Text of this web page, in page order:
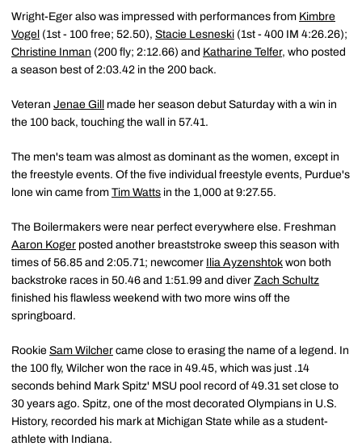
Wright-Eger also was impressed with performances from Kimbre
Vogel (1st - 100 free; 52.50), Stacie Lesneski (1st - 400 IM 4:26.26);
Christine Inman (200 fly; 2:12.66) and Katharine Telfer, who posted
a season best of 2:03.42 in the 200 back.
Veteran Jenae Gill
made her season debut Saturday with a win in
the 100 back, touching the wall in 57.41.
The men's team was almost as dominant as the women, except in
the freestyle events. Of the five individual freestyle events, Purdue's
lone win came from Tim Watts in the 1,000 at 9:27.55.
The Boilermakers were near perfect everywhere else. Freshman
Aaron Koger posted another breaststroke sweep this season with
times of 56.85 and 2:05.71; newcomer Ilia Ayzenshtok won both
backstroke races in 50.46 and 1:51.99 and diver Zach Schultz
finished his flawless weekend with two more wins off the
springboard.
Rookie Sam Wilcher came close to erasing the name of a legend. In
the 100 fly, Wilcher won the race in 49.45, which was just .14
seconds behind Mark Spitz' MSU pool record of 49.31 set close to
30 years ago. Spitz, one of the most decorated Olympians in U.S.
History, recorded his mark at Michigan State while as a student-
athlete with Indiana.